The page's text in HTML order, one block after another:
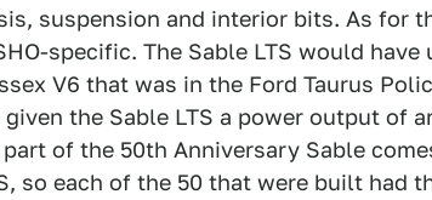
suspension and interior bits. As for
specific. The Sable LTS would
V6 that was in the Ford Taurus
the Sable LTS a power output of
of the 50th Anniversary Sable
so each of the 50 that were built had